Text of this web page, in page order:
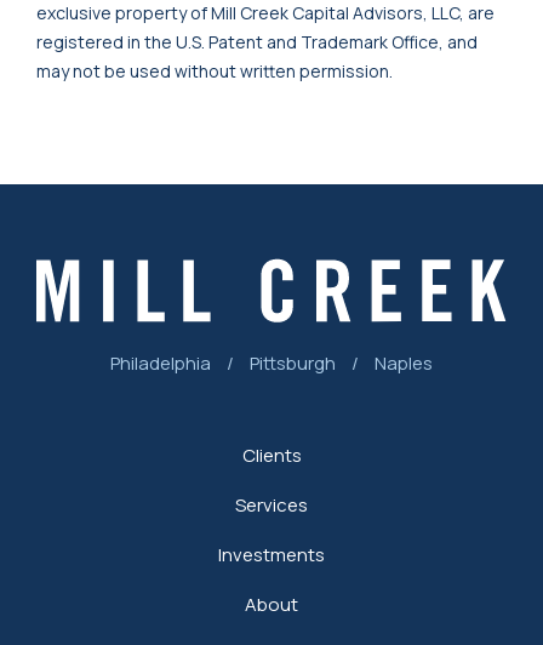
exclusive property of Mill Creek Capital Advisors, LLC, are
registered in the U.S. Patent and Trademark Office, and
may not be used without written permission.
Philadelphia / Pittsburgh / Naples
Clients
Services
Investments
About